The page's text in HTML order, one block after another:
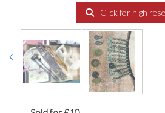
Click for high